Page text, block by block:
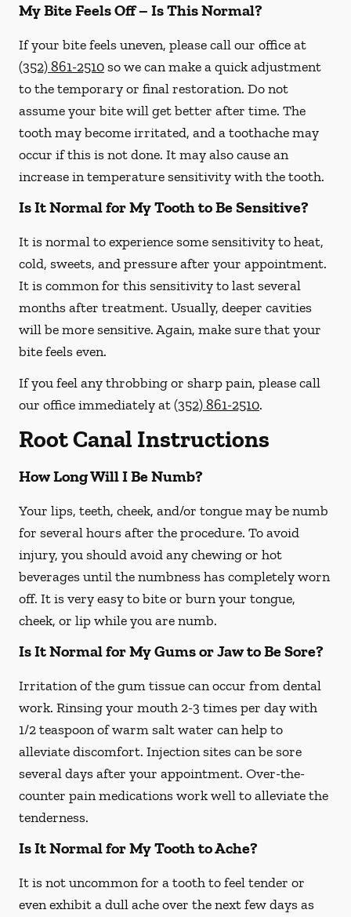
My Bite Feels Off – Is This Normal?
If your bite feels uneven, please call our office at
(352) 861-2510so we can make a quick adjustment
to the temporary or final restoration. Do not
assume your bite will get better after time. The
tooth may become irritated, and a toothache may
occur if this is not done. It may also cause an
increase in temperature sensitivity with the tooth.
Is It Normal for My Tooth to Be Sensitive?
It is normal to experience some sensitivity to heat,
cold, sweets, and pressure after your appointment.
It is common for this sensitivity to last several
months after treatment. Usually, deeper cavities
will be more sensitive. Again, make sure that your
bite feels even.
If you feel any throbbing or sharp pain, please call
our officeimmediatelyat(352) 861-2510.
Root Canal Instructions
How Long Will I Be Numb?
Your lips, teeth, cheek, and/or tongue may be numb
for several hours after the procedure. To avoid
injury, you should avoid any chewing or hot
beverages until the numbness has completely worn
off. It is very easy to bite or burn your tongue,
cheek, or lip while you are numb.
Is It Normal for My Gums or Jaw to Be Sore?
Irritation of the gum tissue can occur from dental
work. Rinsing your mouth 2-3 times per day with
1/2 teaspoon of warm salt water can help to
alleviate discomfort. Injection sites can be sore
several days after your appointment. Over-the-
counter pain medications work well to alleviate the
tenderness.
Is It Normal for My Tooth to Ache?
It is not uncommon for a tooth to feel tender or
even exhibit a dull ache over the next few days as